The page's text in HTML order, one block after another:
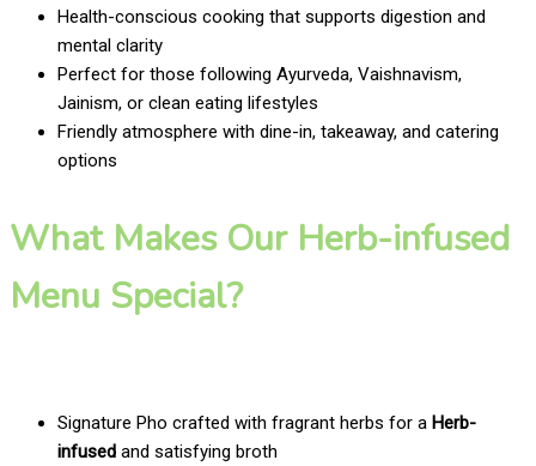
Health-conscious cooking that supports digestion and
mental clarity
Perfect for those following Ayurveda, Vaishnavism,
Jainism, or clean eating lifestyles
Friendly atmosphere with dine-in, takeaway, and catering
options
What Makes Our Herb-infused
Menu Special?
Signature Pho crafted with fragrant herbs for a Herb-
infused and satisfying broth